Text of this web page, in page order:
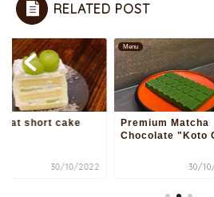
RELATED POST
short cake
30/10/2022
Menu
Premium Matcha
Chocolate "Koto
30/